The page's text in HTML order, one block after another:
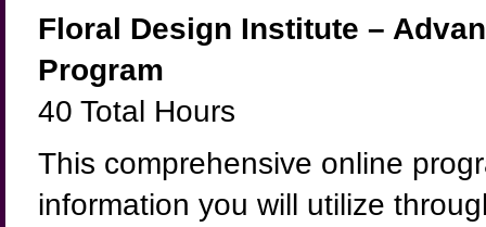
Floral Design Institute –
Program
40 Total Hours
This comprehensive online
information you will utilize